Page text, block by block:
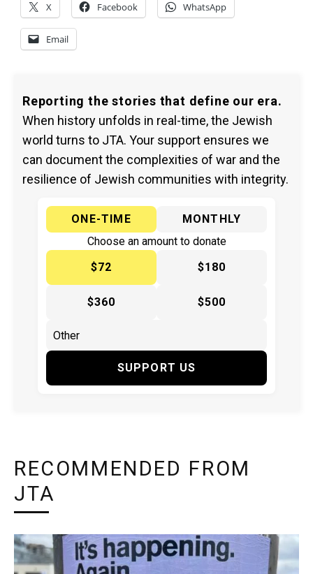
X Facebook WhatsApp
Email
Reporting the stories that define our era.
When history unfolds in real-time, the Jewish
world turns to JTA. Your support ensures we
can document the complexities of war and the
resilience of Jewish communities with integrity.
ONE-TIME
MONTHLY
Choose an amount to donate
$72
$180
$360 $500
SUPPORT US
RECOMMENDED FROM
JTA